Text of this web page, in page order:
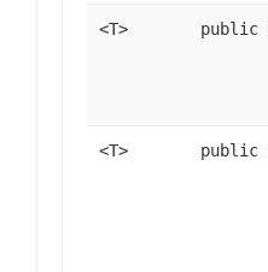
<T> public
<T> public